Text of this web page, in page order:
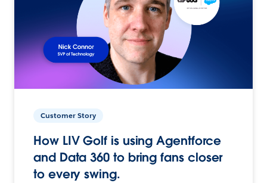
Customer Story
How LIV Golf is using Agentforce
and Data 360 to bring fans closer
to every swing.